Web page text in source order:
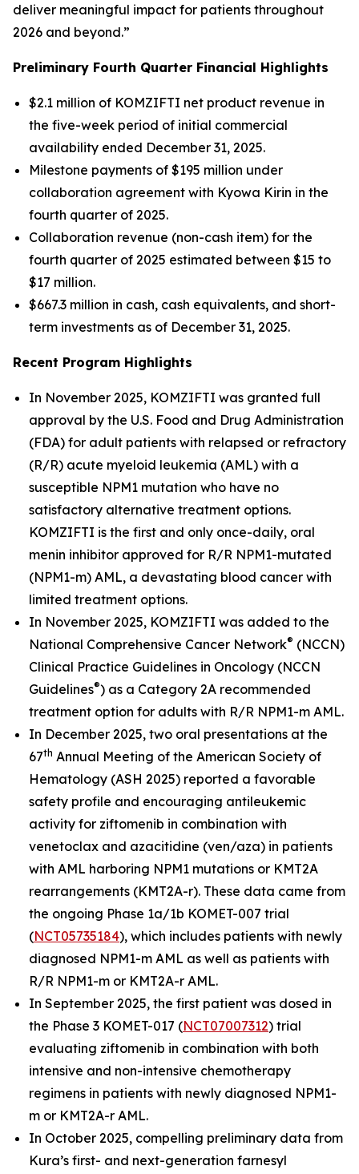
deliver meaningful impact for patients throughout
2026 and beyond.”
Preliminary Fourth Quarter Financial Highlights
$2.1 million of KOMZIFTI net product revenue in
the five-week period of initial commercial
availability ended December 31, 2025.
Milestone payments of $195 million under
collaboration agreement with Kyowa Kirin in the
fourth quarter of 2025.
Collaboration revenue (non-cash item) for the
fourth quarter of 2025 estimated between $15 to
$17 million.
$667.3 million in cash, cash equivalents, and short-
term investments as of December 31, 2025.
Recent Program Highlights
In November 2025, KOMZIFTI was granted full
approval by the U.S. Food and Drug Administration
(FDA) for adult patients with relapsed or refractory
(R/R) acute myeloid leukemia (AML) with a
susceptible NPM1 mutation who have no
satisfactory alternative treatment options.
KOMZIFTI is the first and only once-daily, oral
menin inhibitor approved for R/R NPM1-mutated
(NPM1-m) AML, a devastating blood cancer with
limited treatment options.
In November 2025, KOMZIFTI was added to the
National Comprehensive Cancer Network® (NCCN)
Clinical Practice Guidelines in Oncology (NCCN
Guidelines®) as a Category 2A recommended
treatment option for adults with R/R NPM1-m AML.
In December 2025, two oral presentations at the
67th Annual Meeting of the American Society of
Hematology (ASH 2025) reported a favorable
safety profile and encouraging antileukemic
activity for ziftomenib in combination with
venetoclax and azacitidine (ven/aza) in patients
with AML harboring NPM1 mutations or KMT2A
rearrangements (KMT2A-r). These data came from
the ongoing Phase 1a/1b KOMET-007 trial
(NCT05735184), which includes patients with newly
diagnosed NPM1-m AML as well as patients with
R/R NPM1-m or KMT2A-r AML.
In September 2025, the first patient was dosed in
the Phase 3 KOMET-017 (NCT07007312) trial
evaluating ziftomenib in combination with both
intensive and non-intensive chemotherapy
regimens in patients with newly diagnosed NPM1-
m or KMT2A-r AML.
In October 2025, compelling preliminary data from
Kura’s first- and next-generation farnesyl